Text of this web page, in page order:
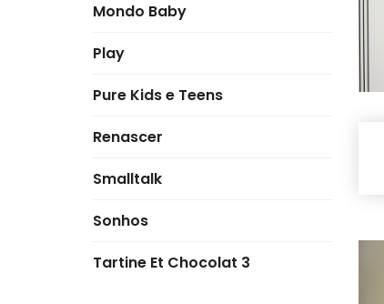
Mondo Baby
Play
Pure Kids e Teens
Renascer
Smalltalk
Sonhos
Tartine Et Chocolat 3